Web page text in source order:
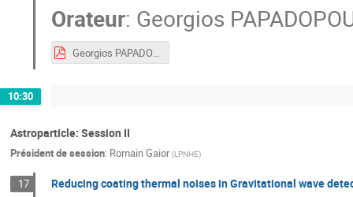
Orateur: Georgios
Georgios PAPADOPOULOS_JRJC2019_26Nov2019.pdf
10:30
Astroparticle: Session II
Président de session: Romain Gaior (LPNHE)
17 Reducing coating thermal noises in Gravitational wave